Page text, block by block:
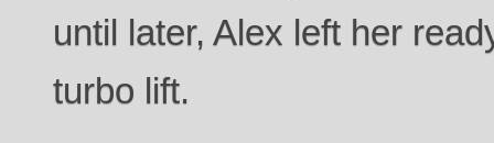
until later, Alex left her
turbo lift.